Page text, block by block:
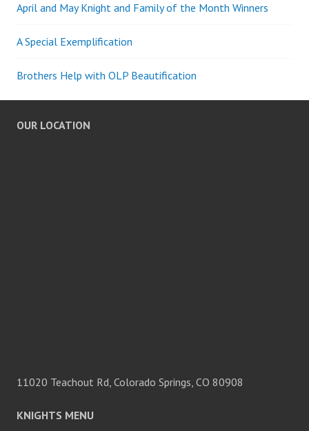
April and May Knight and Family of the Month Winners
A Special Exemplification
Brothers Help with OLP Beautification
OUR LOCATION
11020 Teachout Rd, Colorado Springs, CO 80908
KNIGHTS MENU